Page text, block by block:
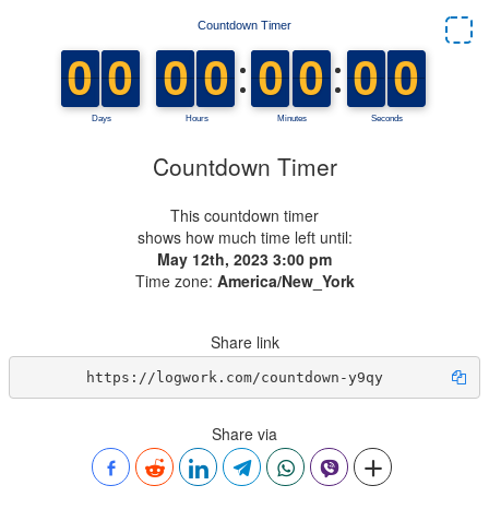
Countdown Timer
This countdown timer
shows how much time left until:
May 12th, 2023 3:00 pm
Time zone: America/New_York
Share link
https://logwork.com/countdown-y9qy
Share via